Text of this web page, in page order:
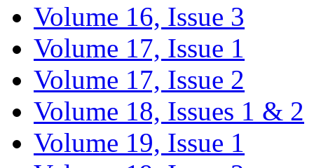
Volume 16, Issue 3
Volume 17, Issue 1
Volume 17, Issue 2
Volume 18, Issues 1 & 2
Volume 19, Issue 1